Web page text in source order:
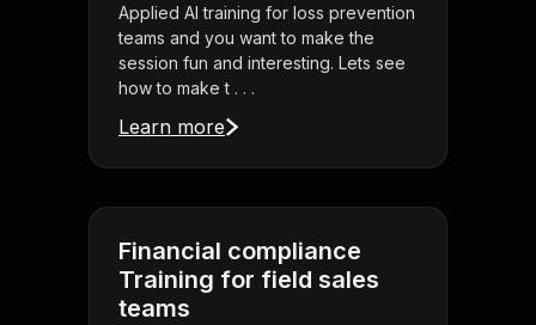
Applied AI training for loss prevention
teams and you want to make the
session fun and interesting. Lets see
how to make t . . .
Learn more
Financial compliance
Training for field sales
teams